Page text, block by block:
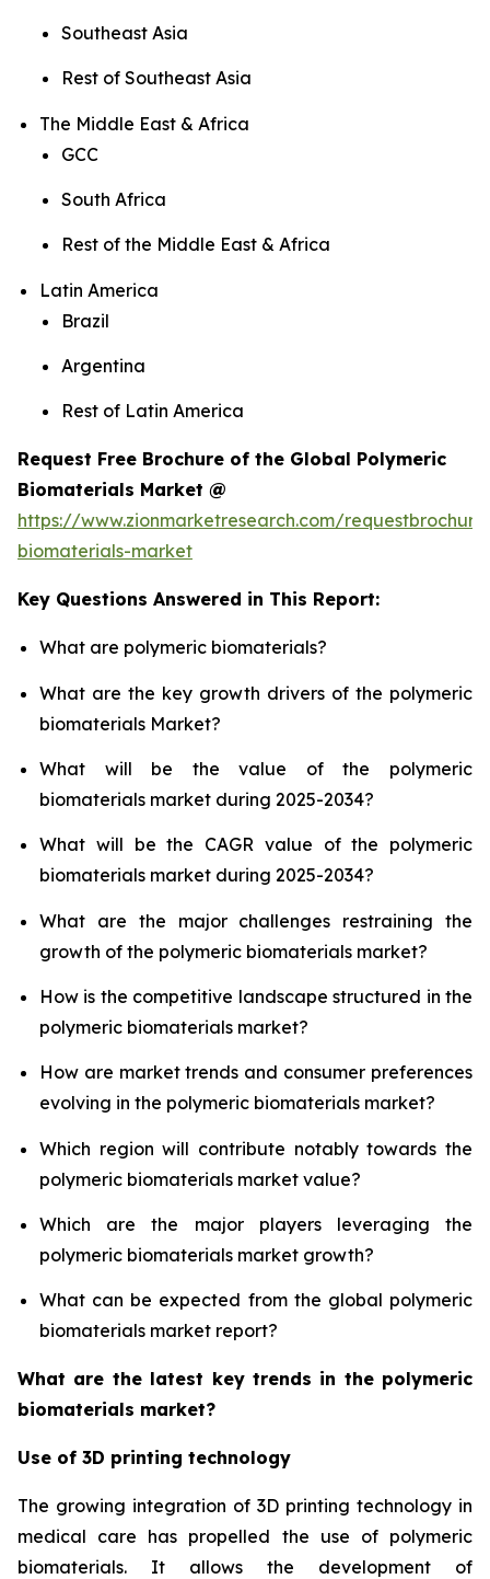
Southeast Asia
Rest of Southeast Asia
The Middle East & Africa
GCC
South Africa
Rest of the Middle East & Africa
Latin America
Brazil
Argentina
Rest of Latin America
Request Free Brochure of the Global Polymeric
Biomaterials Market @
https://www.zionmarketresearch.com/
biomaterials-market
Key Questions Answered in This Report:
What are polymeric biomaterials?
What are the key growth drivers of the polymeric
biomaterials Market?
What will be the value of the polymeric
biomaterials market during 2025-2034?
What will be the CAGR value of the polymeric
biomaterials market during 2025-2034?
What are the major challenges restraining the
growth of the polymeric biomaterials market?
How is the competitive landscape structured in the
polymeric biomaterials market?
How are market trends and consumer preferences
evolving in the polymeric biomaterials market?
Which region will contribute notably towards the
polymeric biomaterials market value?
Which are the major players leveraging the
polymeric biomaterials market growth?
What can be expected from the global polymeric
biomaterials market report?
What are the latest key trends in the polymeric
biomaterials market?
Use of 3D printing technology
The growing integration of 3D printing technology in
medical care has propelled the use of polymeric
biomaterials. It allows the development of